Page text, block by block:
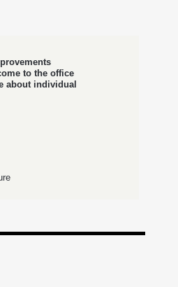
to the office
about individual